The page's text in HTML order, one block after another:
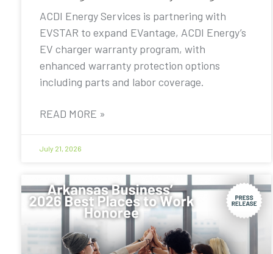
ACDI Energy Services is partnering with
EVSTAR to expand EVantage, ACDI Energy’s
EV charger warranty program, with
enhanced warranty protection options
including parts and labor coverage.
READ MORE »
July 21, 2026